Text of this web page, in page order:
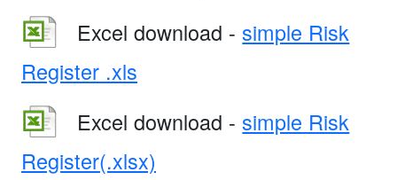
Excel download - simple Risk
Register .xls
Excel download - simple Risk
Register(.xlsx)